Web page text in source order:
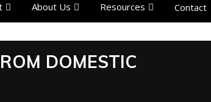
About Us Resources Contact
DOMESTIC